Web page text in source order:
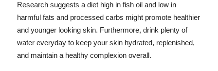
Research suggests a diet high in fish oil and low in
harmful fats and processed carbs might promote healthier
and younger looking skin. Furthermore, drink plenty of
water everyday to keep your skin hydrated, replenished,
and maintain a healthy complexion overall.